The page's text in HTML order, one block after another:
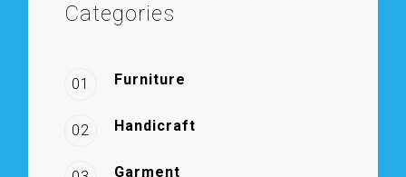
Categories
01 Furniture
02 Handicraft
Garment